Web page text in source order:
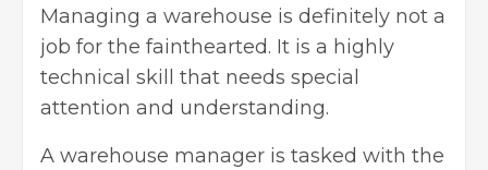
Managing a warehouse is definitely not a
job for the fainthearted. It is a highly
technical skill that needs special
attention and understanding.
A warehouse manager is tasked with the